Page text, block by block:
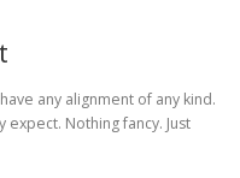
any alignment of any kind.
Nothing fancy. Just